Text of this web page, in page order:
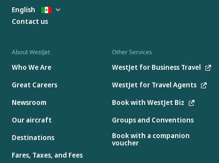
About WestJet
Who We Are
Great Careers
Newsroom
Our aircraft
Destinations
Fares, Taxes, and Fees
Other Services
WestJet for Business Travel
WestJet for Travel Agents
Book with WestJet Biz
Groups and Conventions
Book with a companion
voucher
English
Contact us